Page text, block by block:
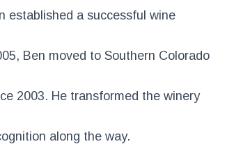
established a successful wine
Ben moved to Southern Colorado
2003. He transformed the winery
along the way.